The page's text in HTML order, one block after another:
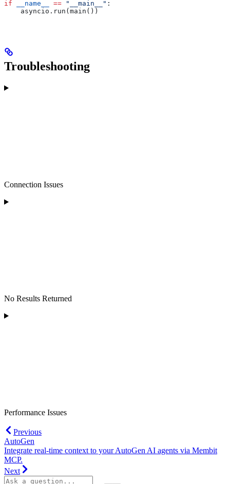
if __name__ == "__main__" :
    asyncio.run(main())
Troubleshooting
Connection Issues
No Results Returned
Performance Issues
Previous
AutoGen
Integrate real-time context to your AutoGen AI agents via Membit
MCP.
Next